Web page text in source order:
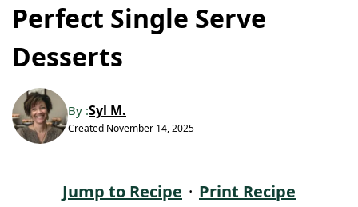
Perfect Single Serve
Desserts
By :Syl M.
Created November 14, 2025
Jump to Recipe · Print Recipe